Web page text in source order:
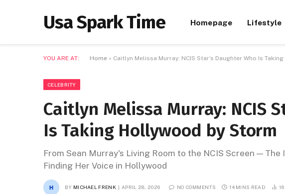
Usa Spark Time Homepage Lifestyle
YOU ARE AT: Home » Caitlyn Melissa Murray: NCIS Star’s Daughter Who Is
CELEBRITY
Caitlyn Melissa Murray: NCIS
Is Taking Hollywood by Storm
From Sean Murray's Living Room to the NCIS Screen —
Finding Her Voice in Hollywood
BY MICHAEL FRENK APRIL 28, 2026 NO COMMENTS 14 MINS READ 16